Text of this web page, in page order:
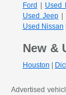
Ford | Used
Used Jeep |
Used Nissan
New &
Houston |
Advertised